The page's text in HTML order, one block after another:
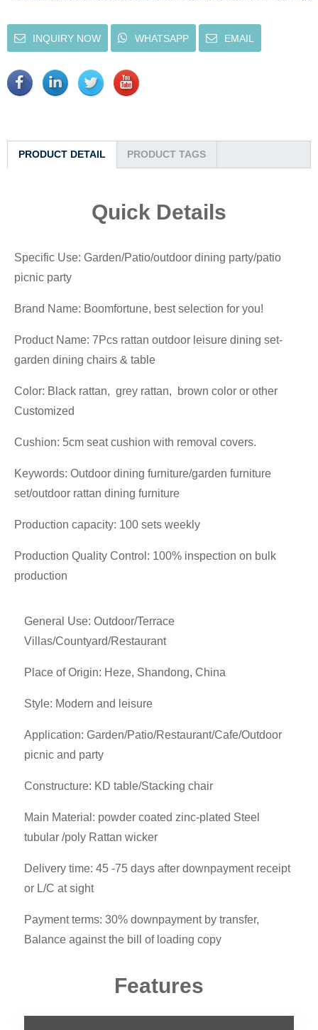
INQUIRY NOW WHATSAPP EMAIL
PRODUCT DETAIL PRODUCT TAGS
Quick Details
Specific Use: Garden/Patio/outdoor dining party/patio
picnic party
Brand Name: Boomfortune, best selection for you!
Product Name: 7Pcs rattan outdoor leisure dining set-
garden dining chairs & table
Color: Black rattan, grey rattan, brown color or other
Customized
Cushion: 5cm seat cushion with removal covers.
Keywords: Outdoor dining furniture/garden furniture
set/outdoor rattan dining furniture
Production capacity: 100 sets weekly
Production Quality Control: 100% inspection on bulk
production
General Use: Outdoor/Terrace
Villas/Countyard/Restaurant
Place of Origin: Heze, Shandong, China
Style: Modern and leisure
Application: Garden/Patio/Restaurant/Cafe/Outdoor
picnic and party
Constructure: KD table/Stacking chair
Main Material: powder coated zinc-plated Steel
tubular /poly Rattan wicker
Delivery time: 45 -75 days after downpayment receipt
or L/C at sight
Payment terms: 30% downpayment by transfer,
Balance against the bill of loading copy
Features